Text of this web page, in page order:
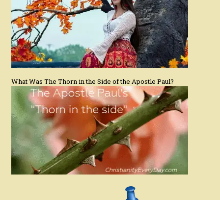
What Was The Thorn in the Side of the Apostle Paul?